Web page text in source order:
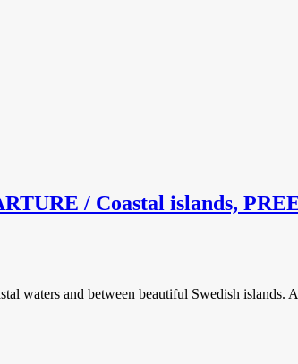
/ Coastal islands,
waters and between beautiful Swedish